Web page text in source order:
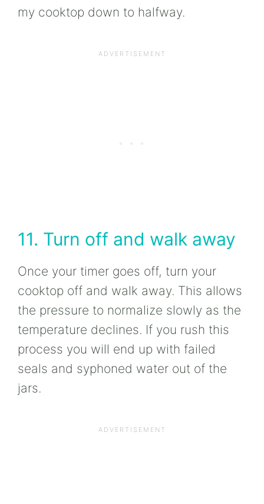
my cooktop down to halfway.
11. Turn off and walk away
Once your timer goes off, turn your
cooktop off and walk away. This allows
the pressure to normalize slowly as the
temperature declines. If you rush this
process you will end up with failed
seals and syphoned water out of the
jars.